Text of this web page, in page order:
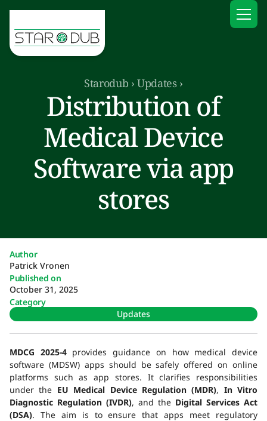
Starodub ›Updates›
Distribution of
Medical Device
Software via app
stores
Author
Patrick Vronen
Published on
October 31, 2025
Category
Updates
MDCG 2025-4provides guidance on how medical device
software (MDSW) apps should be safely offered on online
platforms such as app stores. It clarifies responsibilities
under the EU Medical Device Regulation (MDR), In Vitro
Diagnostic Regulation (IVDR), and the Digital Services Act
(DSA). The aim is to ensure that apps meet regulatory